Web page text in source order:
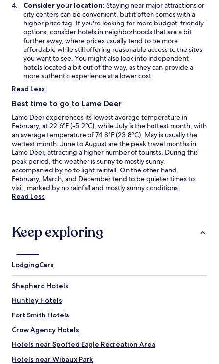
Consider your location: Staying near major attractions or
city centers can be convenient, but it often comes with a
higher price tag. If you're looking for more budget-friendly
options, consider hotels in neighborhoods that are a bit
further away, where prices usually tend to be more
affordable while still offering reasonable access to the sites
you want to see. You might also look into independent
hotels located a bit out of the way, as they can provide a
more authentic experience at a lower cost.
Read Less
Best time to go to Lame Deer
Lame Deer experiences its lowest average temperature in
February, at 22.6°F (-5.2°C), while July is the hottest month, with
an average temperature of 74.8°F (23.8°C). May is usually the
wettest month. June to August are the peak travel months in
Lame Deer, attracting a higher number of tourists. During this
peak period, the weather is sunny to mostly sunny,
accompanied by no to light rainfall. On the other hand,
February, March, and December tend to be quieter times to
visit, marked by no rainfall and mostly sunny conditions.
Read Less
Keep exploring
LodgingCars
Shepherd Hotels
Huntley Hotels
Fort Smith Hotels
Crow Agency Hotels
Hotels near Spotted Eagle Recreation Area
Hotels near Wibaux Park